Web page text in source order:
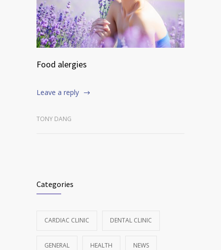
Food alergies
Leave a reply
TONY DANG
Categories
CARDIAC CLINIC DENTAL CLINIC
GENERAL HEALTH NEWS